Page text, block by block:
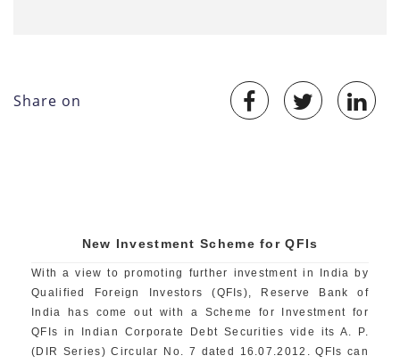
Share on
New Investment Scheme for QFIs
With a view to promoting further investment in India by
Qualified Foreign Investors (QFIs), Reserve Bank of
India has come out with a Scheme for Investment for
QFIs in Indian Corporate Debt Securities vide its A. P.
(DIR Series) Circular No. 7 dated 16.07.2012. QFIs can